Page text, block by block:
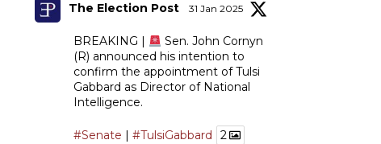
The Election Post 31 Jan 2025
BREAKING |
Sen. John Cornyn
(R) announced his intention to
confirm the appointment of Tulsi
Gabbard as Director of National
Intelligence.
#Senate #TulsiGabbard 2